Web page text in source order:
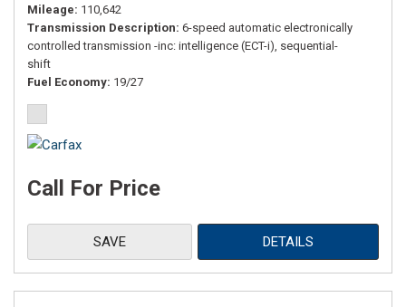
Mileage 110,642
Transmission Description 6-speed automatic electronically
controlled transmission -inc: intelligence (ECT-i), sequential-
shift
Fuel Economy 19/27
Call For Price
SAVE DETAILS